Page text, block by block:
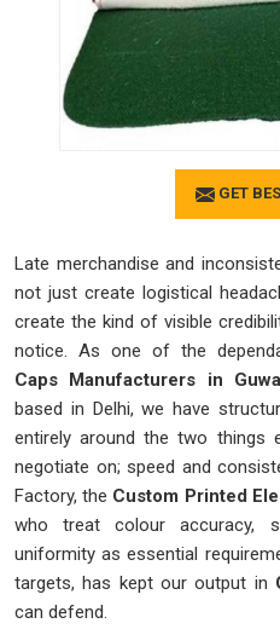
GET
Late merchandise and
not just create logistical
create the kind of visible
notice. As one of the
Caps Manufacturers in
based in Delhi, we have
entirely around the two things
negotiate on; speed and
Factory, the Custom Printed
who treat colour accuracy,
uniformity as essential
targets, has kept our output in
can defend.